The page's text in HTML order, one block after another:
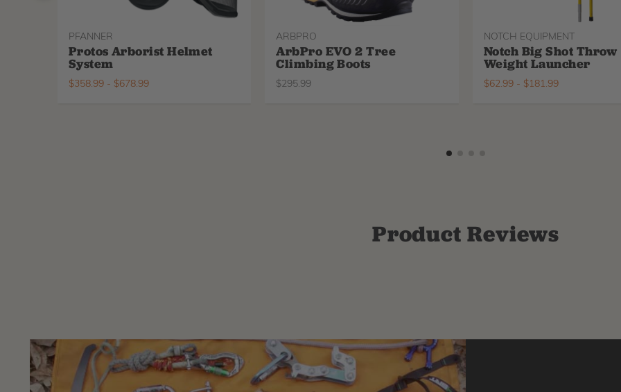
PFANNER
Protos Arborist Helmet
System
$358.99- $678.99
ARBPRO
ArbPro EVO 2 Tree
Climbing Boots
$295.99
NOTCH EQUIPMENT
Notch Big Shot Throw
Weight Launcher
$62.99- $181.99
Product Reviews